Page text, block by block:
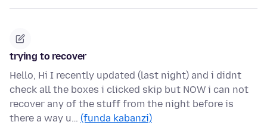
trying to recover
Hello, Hi I recently updated (last night) and i didnt
check all the boxes i clicked skip but NOW i can not
recover any of the stuff from the night before is
there a way u… (funda kabanzi)